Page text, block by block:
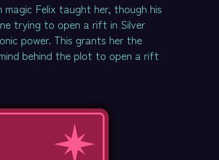
Felix taught her, though his
trying to open a rift in Silver
power. This grants her the
behind the plot to open a rift